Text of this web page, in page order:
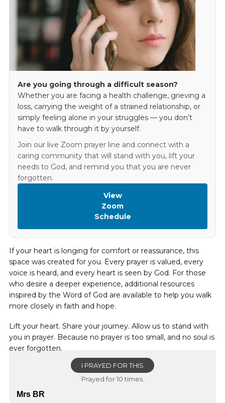
Are you going through a difficult season?
Whether you are facing a health challenge, grieving a
loss, carrying the weight of a strained relationship, or
simply feeling alone in your struggles — you don’t
have to walk through it by yourself.
Join our live Zoom prayer line and connect with a
caring community that will stand with you, lift your
needs to God, and remind you that you are never
forgotten.
View
Zoom
Schedule
If your heart is longing for comfort or reassurance, this
space was created for you. Every prayer is valued, every
voice is heard, and every heart is seen by God. For those
who desire a deeper experience, additional resources
inspired by the Word of God are available to help you walk
more closely in faith and hope.
Lift your heart. Share your journey. Allow us to stand with
you in prayer. Because no prayer is too small, and no soul is
ever forgotten.
I PRAYED FOR THIS
Prayed for 10 times.
Mrs BR